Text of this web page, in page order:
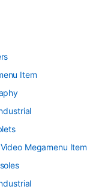
Item
Megamenu Item